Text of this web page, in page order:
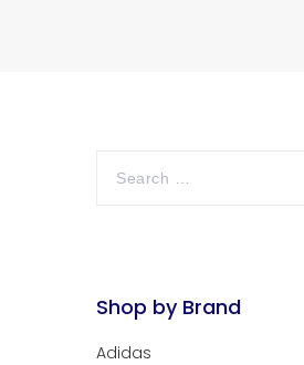
Shop by Brand
Adidas